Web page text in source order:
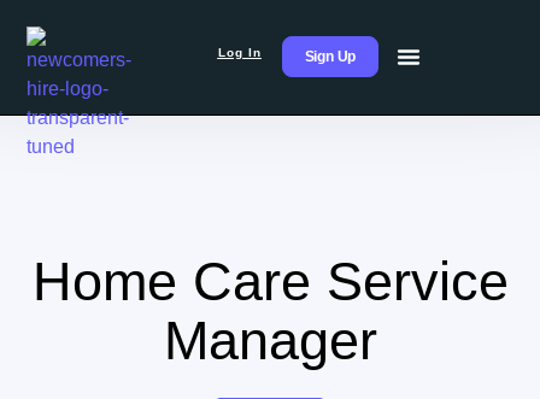
Log In Sign Up
Home Care Service
Manager